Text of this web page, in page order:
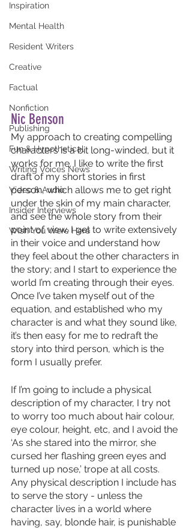
Inspiration
Mental Health
Resident Writers
Creative
Factual
Nonfiction
Publishing
Fun & Hypothetical
Writing Voices News
Video & Audio
Insider Interviews
Wish You Were Here
Nic Benson
My approach to creating compelling
characters is a bit long-winded, but it
works for me. I like to write the first
draft of my short stories in first
person, which allows me to get right
under the skin of my main character,
and see the whole story from their
point of view. I get to write extensively
in their voice and understand how
they feel about the other characters in
the story; and I start to experience the
world I’m creating through their eyes.
Once I’ve taken myself out of the
equation, and established who my
character is and what they sound like,
it’s then easy for me to redraft the
story into third person, which is the
form I usually prefer.
If I’m going to include a physical
description of my character, I try not
to worry too much about hair colour,
eye colour, height, etc, and I avoid the
‘As she stared into the mirror, she
cursed her flashing green eyes and
turned up nose,’ trope at all costs.
Any physical description I include has
to serve the story - unless the
character lives in a world where
having, say, blonde hair, is punishable